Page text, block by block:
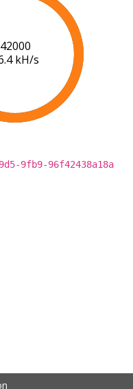
49000
kH/s
9fb9-96f42438a18a